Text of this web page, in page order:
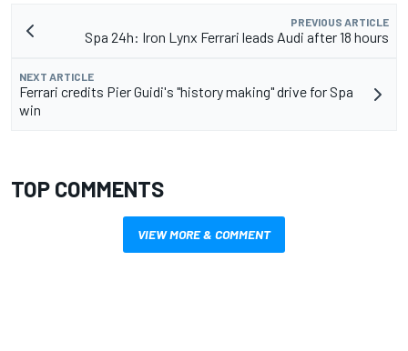
PREVIOUS ARTICLE
Spa 24h: Iron Lynx Ferrari leads Audi after 18 hours
NEXT ARTICLE
Ferrari credits Pier Guidi's "history making" drive for Spa
win
TOP COMMENTS
VIEW MORE & COMMENT